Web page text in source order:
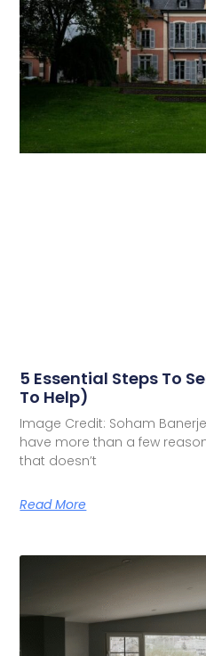
5 Essential Steps To
To Help)
Image Credit: Soham
have more than a few
that doesn’t
Read More